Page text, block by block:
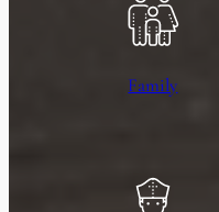
Family